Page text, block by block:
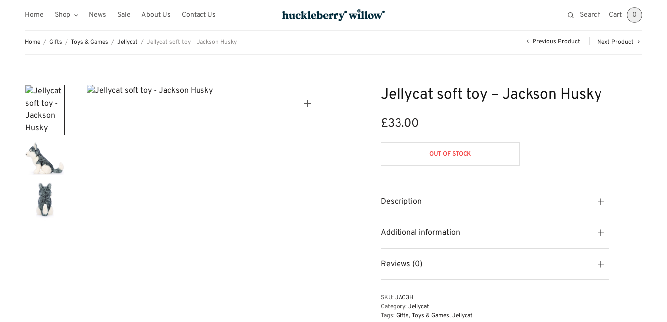
Home Shop News Sale About Us Contact Us Search Cart 0
Home / Gifts / Toys & Games / Jellycat / Jellycat soft toy – Jackson Husky Previous Product Next Product
Jellycat soft toy – Jackson Husky
£33.00
OUT OF STOCK
Description
Additional information
Reviews (0)
SKU: JAC3H
Category: Jellycat
Tags: Gifts,Toys & Games,Jellycat